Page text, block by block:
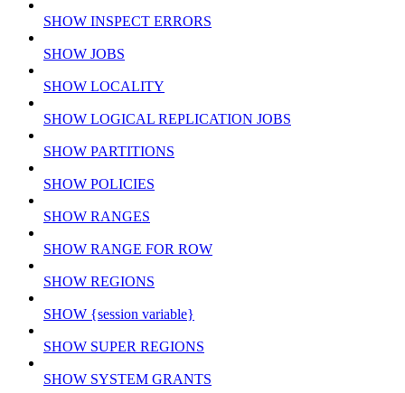
SHOW INSPECT ERRORS
SHOW JOBS
SHOW LOCALITY
SHOW LOGICAL REPLICATION JOBS
SHOW PARTITIONS
SHOW POLICIES
SHOW RANGES
SHOW RANGE FOR ROW
SHOW REGIONS
SHOW {session variable}
SHOW SUPER REGIONS
SHOW SYSTEM GRANTS